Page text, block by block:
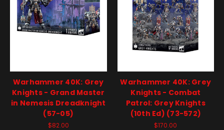
Warhammer 40K: Grey
Knights - Grand Master
in Nemesis Dreadknight
(57-05)
$82.00
Warhammer 40K: Grey
Knights - Combat
Patrol: Grey Knights
(10th Ed) (73-572)
$170.00